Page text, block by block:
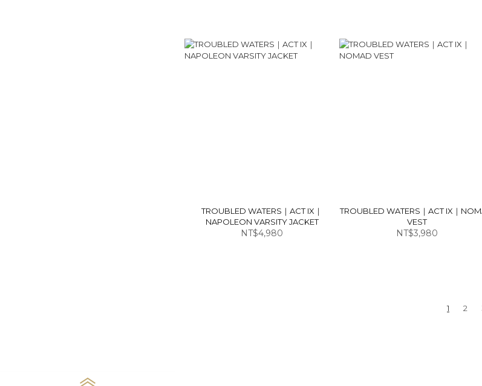
TROUBLED WATERS｜ACT IX｜
NAPOLEON VARSITY JACKET
NT$4,980
TROUBLED WATERS｜ACT IX｜
VEST
NT$3,980
1 2